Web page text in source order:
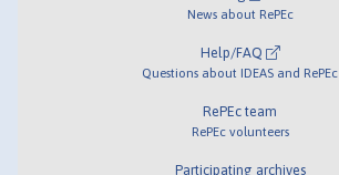
News about RePEc
Help/FAQ
Questions about IDEAS and RePEc
RePEc team
RePEc volunteers
Participating archives